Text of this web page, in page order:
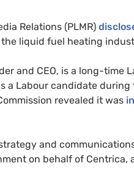
Relations (PLMR)
liquid fuel heating
and CEO, is a long-time
a Labour candidate
revealed it was
and
on behalf of Centrica,